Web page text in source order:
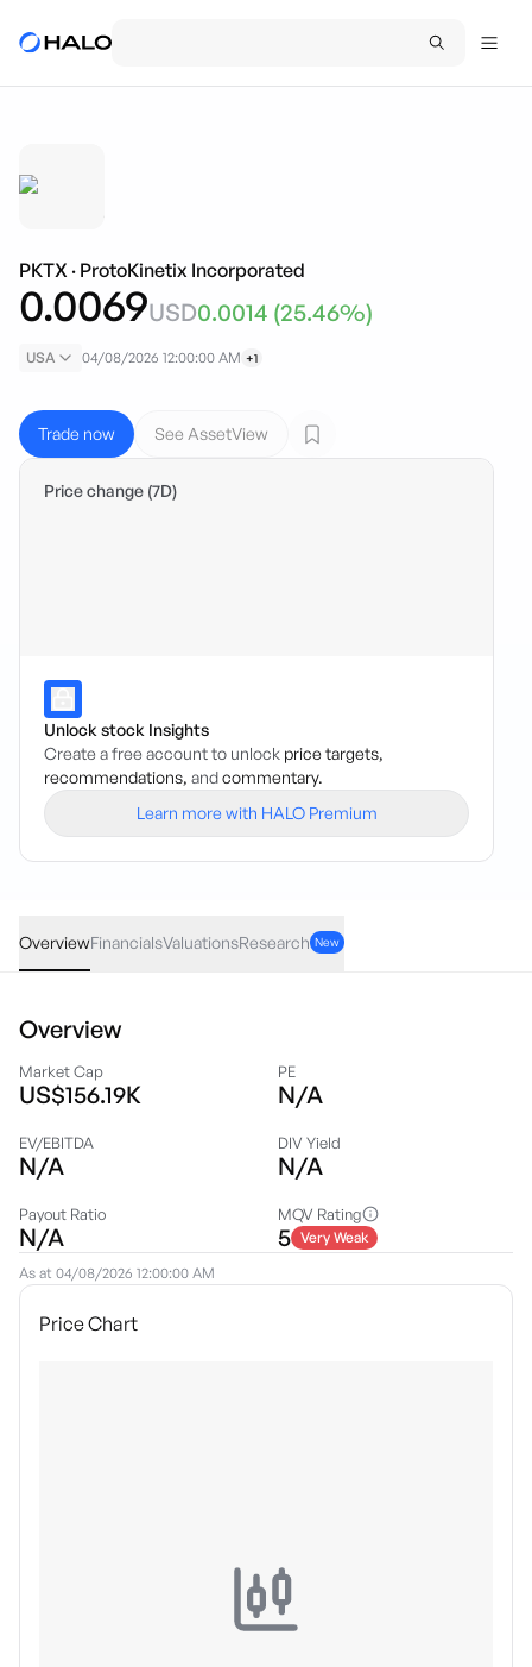
PKTX · ProtoKinetix Incorporated
0.0069USD0.0014 (25.46%)
USA 04/08/2026 12:00:00 AM +1
Trade now See AssetView
Price change (7D)
Unlock stock Insights
Create a free account to unlock price targets,
recommendations, andcommentary.
Learn more with HALO Premium
OverviewFinancialsValuationsResearch New
Overview
Market Cap
US$156.19K
PE
N/A
EV/EBITDA
N/A
DIV Yield
N/A
Payout Ratio
N/A
MQV Rating
5 Very Weak
As at 04/08/2026 12:00:00 AM
Price Chart